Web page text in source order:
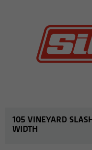
105 VINEYARD
WIDTH